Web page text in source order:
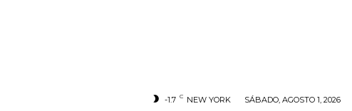
-1.7 C NEW YORK SÁBADO, AGOSTO 1, 2026